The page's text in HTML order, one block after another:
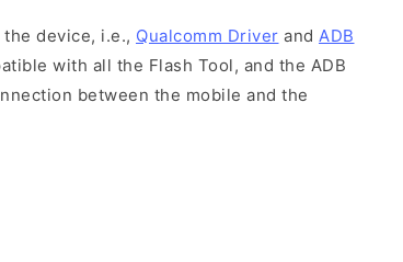
device, i.e., Qualcomm Driver and ADB
with all the Flash Tool, and the ADB
between the mobile and the